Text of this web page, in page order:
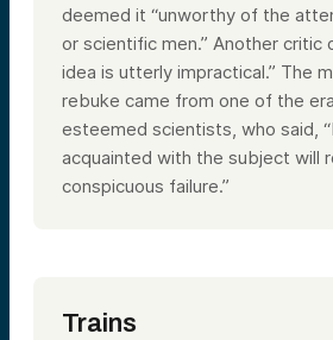
deemed it “unworthy of the
or scientific men.” Another critic
idea is utterly impractical.” The
rebuke came from one of the
esteemed scientists, who said,
acquainted with the subject will
conspicuous failure.”
Trains